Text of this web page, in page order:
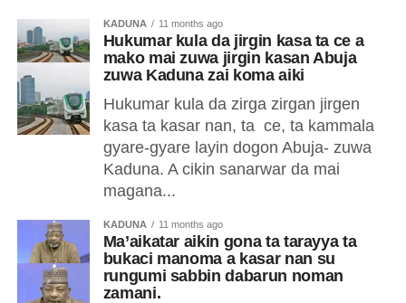
KADUNA 11 months ago
Hukumar kula da jirgin kasa ta ce a
mako mai zuwa jirgin kasan Abuja
zuwa Kaduna zai koma aiki
Hukumar kula da zirga zirgan jirgen
kasa ta kasar nan, ta ce, ta kammala
gyare-gyare layin dogon Abuja- zuwa
Kaduna. A cikin sanarwar da mai
magana...
KADUNA 11 months ago
Ma’aikatar aikin gona ta tarayya ta
bukaci manoma a kasar nan su
rungumi sabbin dabarun noman
zamani.